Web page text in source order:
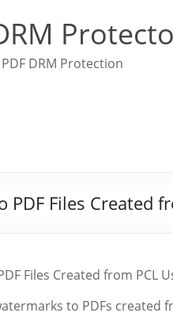
DRM Protection
Files Created
Files Created from PCL
to PDFs created